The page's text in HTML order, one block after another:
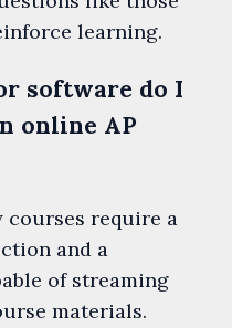
learning.
software do I
online AP
courses require a
and a
of streaming
materials.